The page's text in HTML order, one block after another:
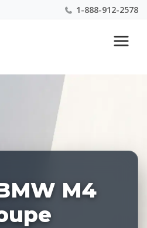
1-888-912-2578
& Leasing Experts 1-
M4